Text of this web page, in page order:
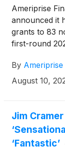
Ameriprise
announced it
grants to 83
first-round
strengthen
contributed
are part of
building
volunteerism
By
August 10,
Jim
‘Fantastic’